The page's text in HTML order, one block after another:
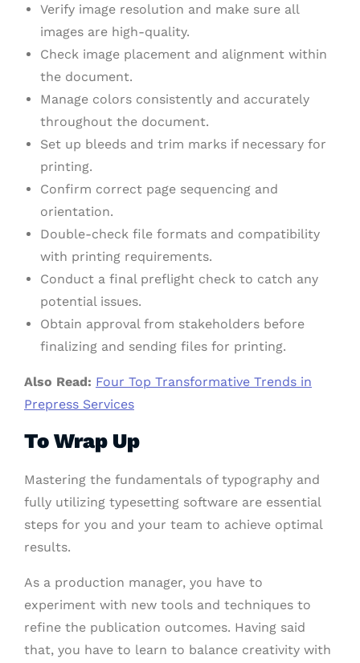
Verify image resolution and make sure all
images are high-quality.
Check image placement and alignment within
the document.
Manage colors consistently and accurately
throughout the document.
Set up bleeds and trim marks if necessary for
printing.
Confirm correct page sequencing and
orientation.
Double-check file formats and compatibility
with printing requirements.
Conduct a final preflight check to catch any
potential issues.
Obtain approval from stakeholders before
finalizing and sending files for printing.
Also Read: Four Top Transformative Trends in
Prepress Services
To Wrap Up
Mastering the fundamentals of typography and
fully utilizing typesetting software are essential
steps for you and your team to achieve optimal
results.
As a production manager, you have to
experiment with new tools and techniques to
refine the publication outcomes. Having said
that, you have to learn to balance creativity with